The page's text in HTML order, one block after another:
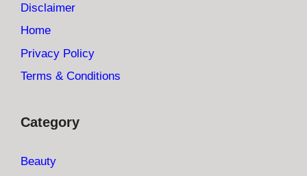
Disclaimer
Home
Privacy Policy
Terms & Conditions
Category
Beauty